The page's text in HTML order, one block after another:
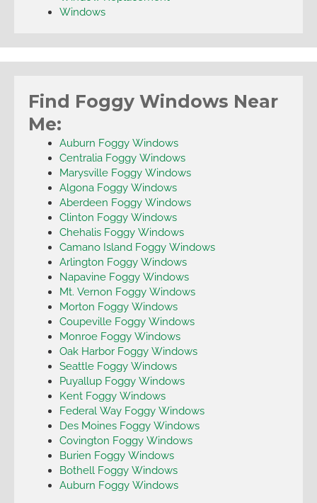
Windows
Find Foggy Windows Near
Me:
Auburn Foggy Windows
Centralia Foggy Windows
Marysville Foggy Windows
Algona Foggy Windows
Aberdeen Foggy Windows
Clinton Foggy Windows
Chehalis Foggy Windows
Camano Island Foggy Windows
Arlington Foggy Windows
Napavine Foggy Windows
Mt. Vernon Foggy Windows
Morton Foggy Windows
Coupeville Foggy Windows
Monroe Foggy Windows
Oak Harbor Foggy Windows
Seattle Foggy Windows
Puyallup Foggy Windows
Kent Foggy Windows
Federal Way Foggy Windows
Des Moines Foggy Windows
Covington Foggy Windows
Burien Foggy Windows
Bothell Foggy Windows
Auburn Foggy Windows